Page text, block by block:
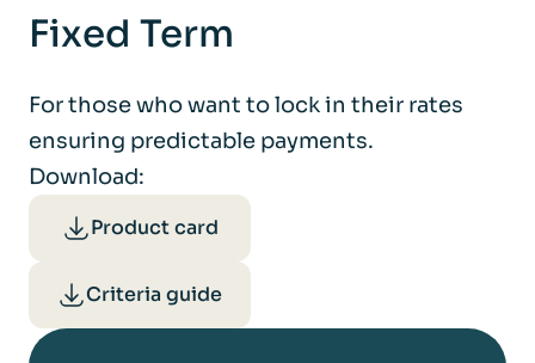
Fixed Term
For those who want to lock in their rates
ensuring predictable payments.
Download:
Product card
Criteria guide